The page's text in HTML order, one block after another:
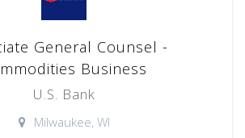
General Counsel -
Business
U.S. Bank
Milwaukee, WI